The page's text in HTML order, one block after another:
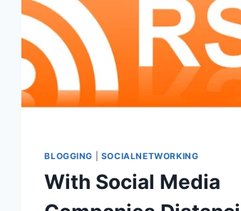
BLOGGING SOCIALNETWORKING
With Social Media